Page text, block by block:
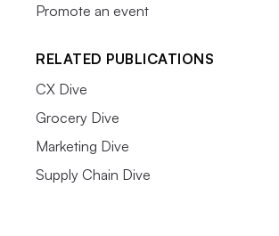
Promote an event
RELATED PUBLICATIONS
CX Dive
Grocery Dive
Marketing Dive
Supply Chain Dive